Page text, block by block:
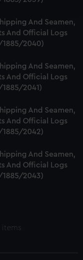
section
websites work
is used, and to
to tailor our
embedded content
opt-out at any time.
And Seamen,
And Official Logs
1885/2040)
And Seamen,
And Official Logs
2041)
And Seamen,
And Official Logs
2042)
And Seamen,
And Official Logs
2043)
items